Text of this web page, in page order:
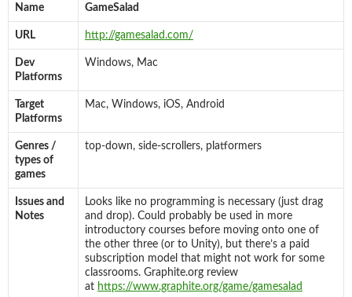
Name GameSalad
URL http://gamesalad.com/
Dev
Platforms
Windows, Mac
Target
Platforms
Mac, Windows, iOS, Android
Genres /
types of
games
top-down, side-scrollers, platformers
Issues and
Notes
Looks like no programming is necessary (just drag
and drop). Could probably be used in more
introductory courses before moving onto one of
the other three (or to Unity), but there’s a paid
subscription model that might not work for some
classrooms. Graphite.org review
at https://www.graphite.org/game/gamesalad